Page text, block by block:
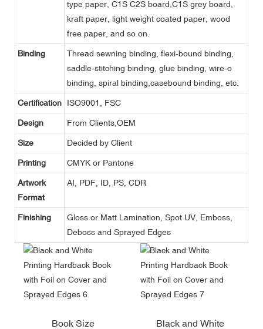
type paper, C1S C2S board,C1S grey board,
kraft paper, light weight coated paper, wood
free paper, and so on.
Binding
Thread sewning binding, flexi-bound binding,
saddle-stitching binding, glue binding, wire-o
binding, spiral binding,casebound binding, etc.
Certification ISO9001, FSC
Design From Clients,OEM
Size Decided by Client
Printing CMYK or Pantone
Artwork
Format
AI, PDF, ID, PS, CDR
Finishing
Gloss or Matt Lamination, Spot UV, Emboss,
Deboss and Sprayed Edges
Book Size
Black and White